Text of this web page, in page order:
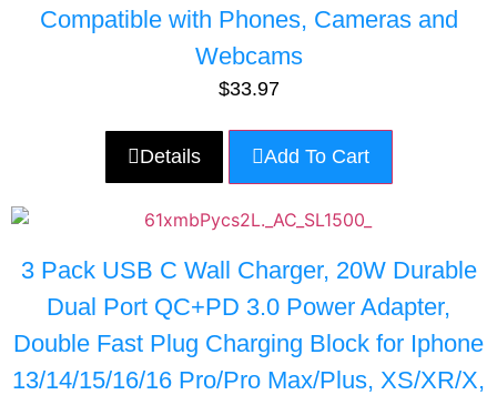
Compatible with Phones, Cameras and
Webcams
$33.97
Details Add To Cart
3 Pack USB C Wall Charger, 20W Durable
Dual Port QC+PD 3.0 Power Adapter,
Double Fast Plug Charging Block for Iphone
13/14/15/16/16 Pro/Pro Max/Plus, XS/XR/X,